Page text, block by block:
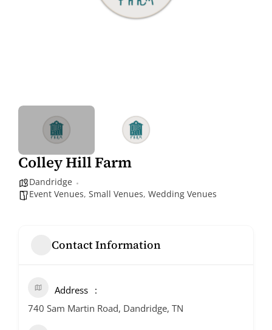
Colley Hill Farm
Dandridge
Event Venues, Small Venues, Wedding Venues
Contact Information
Address
740 Sam Martin Road, Dandridge, TN